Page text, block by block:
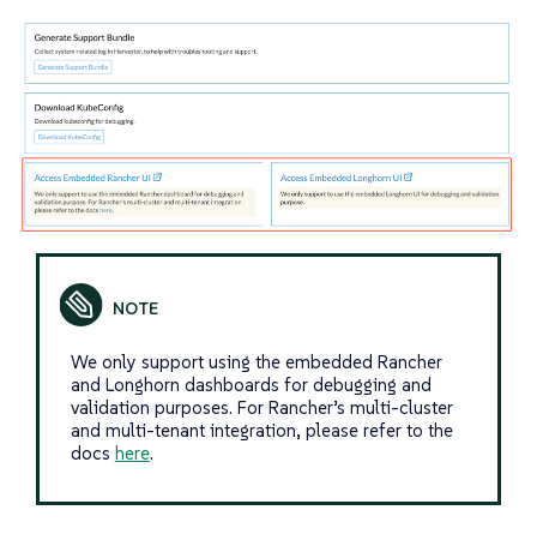
We only support using the embedded Rancher
and Longhorn dashboards for debugging and
validation purposes. For Rancher’s multi-cluster
and multi-tenant integration, please refer to the
docs here.